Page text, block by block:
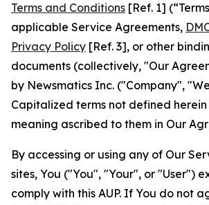
Terms and Conditions [Ref. 1]
applicable Service Agreements,
Privacy Policy [Ref. 3], or other
documents (collectively, "Our
by Newsmatics Inc. ("Company",
Capitalized terms not defined
meaning ascribed to them in Our
By accessing or using any of Our
sites, You ("You", "Your", or "User")
comply with this AUP. If You do not